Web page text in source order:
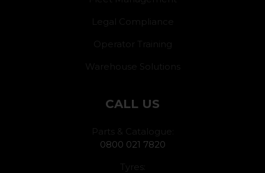
Legal Compliance
Operator Training
Warehouse Solutions
CALL US
Parts & Catalogue:
0800 021 7820
Tyres: